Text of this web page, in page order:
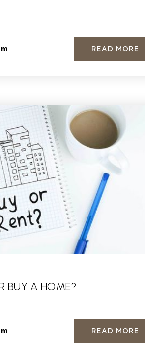
READ MORE
BUY A HOME?
READ MORE